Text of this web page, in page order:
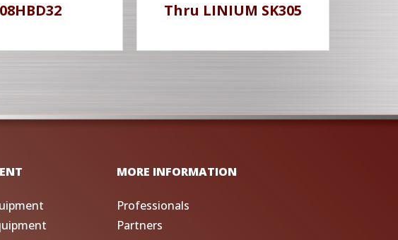
Thru LINIUM SK305
MORE INFORMATION
Professionals
Partners